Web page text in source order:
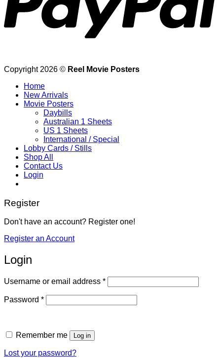
Copyright 2026 © Reel Movie Posters
Home
New Arrivals
Movie Posters
Daybills
Australian 1 Sheets
US 1 Sheets
International / Special
Lobby Cards / Stills
Shop All
Contact Us
Login
Register
Don't have an account? Register one!
Register an Account
Login
Username or email address *Required
Password *Required
Remember me Log in
Lost your password?